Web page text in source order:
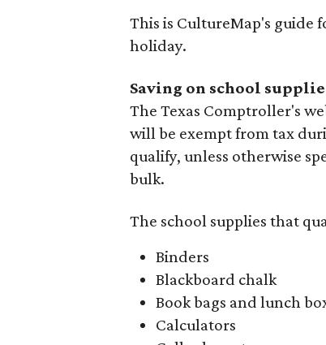
This is CultureMap's guide
holiday.
Saving on school
The Texas Comptroller's
will be exempt from tax
qualify, unless otherwise
bulk.
The school supplies that
Binders
Blackboard chalk
Book bags and lunch
Calculators